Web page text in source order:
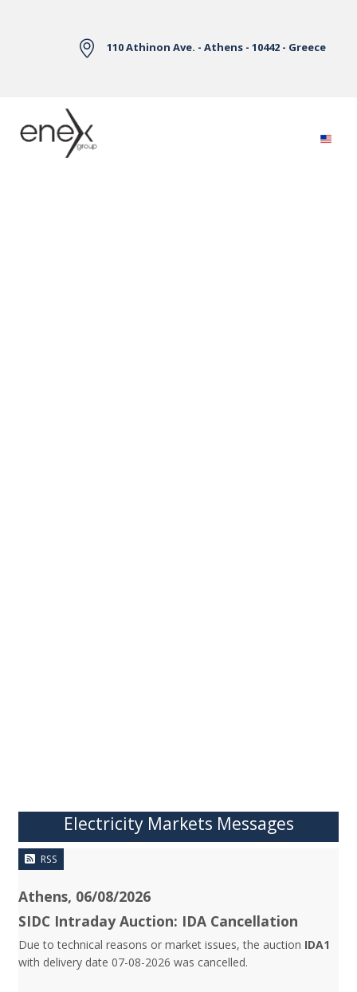
110 Athinon Ave. - Athens - 10442 - Greece
Electricity Markets Messages
RSS
Athens, 06/08/2026
SIDC Intraday Auction: IDA Cancellation
Due to technical reasons or market issues, the auction IDA1
with delivery date 07-08-2026 was cancelled.